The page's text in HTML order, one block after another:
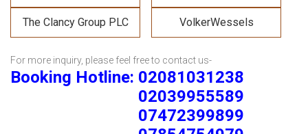
The Clancy Group PLC VolkerWessels
For more inquiry, please feel free to contact us-
Booking Hotline: 02081031238
02039955589
07472399899